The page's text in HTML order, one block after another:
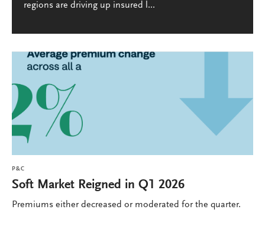
regions are driving up insured l...
P&C
Soft Market Reigned in Q1 2026
Premiums either decreased or moderated for the quarter.